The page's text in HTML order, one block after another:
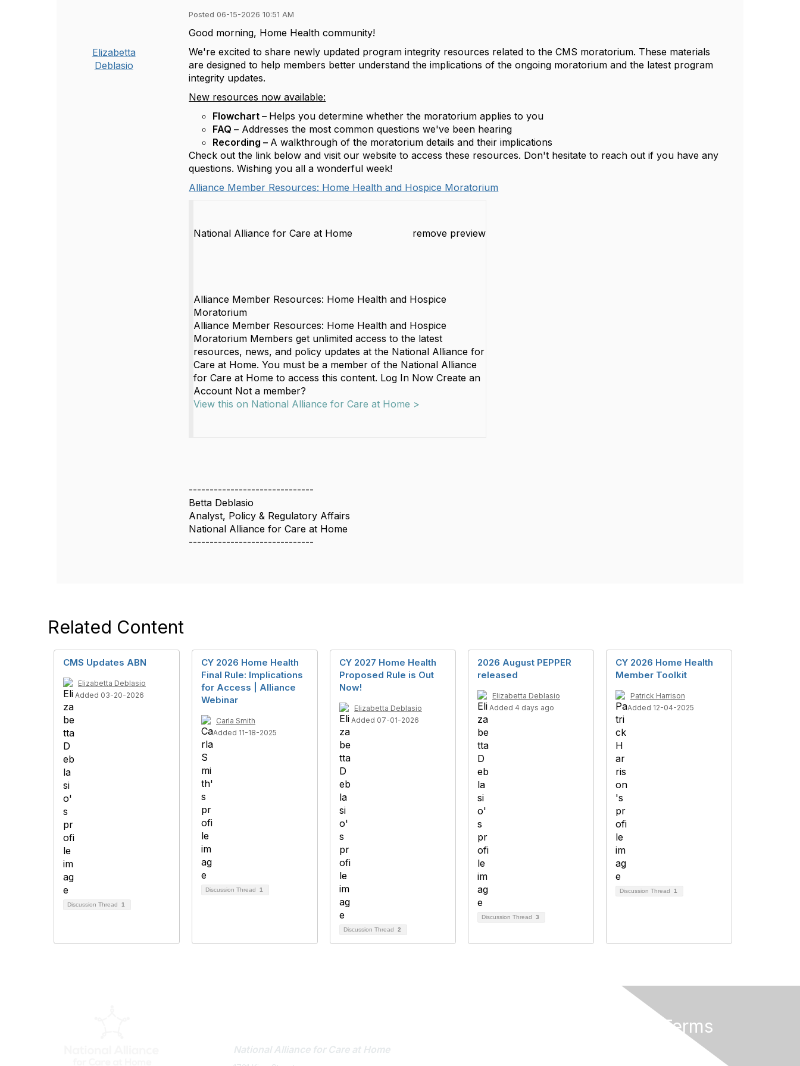
Elizabetta
Deblasio
Posted 06-15-2026 10:51 AM
Good morning, Home Health community!
We're excited to share newly updated program integrity resources related to the CMS moratorium. These materials
are designed to help members better understand the implications of the ongoing moratorium and the latest program
integrity updates.
New resources now available:
Flowchart – Helps you determine whether the moratorium applies to you
FAQ – Addresses the most common questions we've been hearing
Recording – A walkthrough of the moratorium details and their implications
Check out the link below and visit our website to access these resources. Don't hesitate to reach out if you have any
questions. Wishing you all a wonderful week!
Alliance Member Resources: Home Health and Hospice Moratorium
National Alliance for Care at Home remove preview
Alliance Member Resources: Home Health and Hospice
Moratorium
Alliance Member Resources: Home Health and Hospice
Moratorium Members get unlimited access to the latest
resources, news, and policy updates at the National Alliance for
Care at Home. You must be a member of the National Alliance
for Care at Home to access this content. Log In Now Create an
Account Not a member?
View this on National Alliance for Care at Home >
------------------------------
Betta Deblasio
Analyst, Policy & Regulatory Affairs
National Alliance for Care at Home
------------------------------
Related Content
CMS Updates ABN
Elizabetta Deblasio
Added 03-20-2026
Discussion Thread 1
CY 2026 Home Health
Final Rule: Implications
for Access | Alliance
Webinar
Carla Smith
Added 11-18-2025
Discussion Thread 1
CY 2027 Home Health
Proposed Rule is Out
Now!
Elizabetta Deblasio
Added 07-01-2026
Discussion Thread 2
2026 August PEPPER
released
Elizabetta Deblasio
Added 4 days ago
Discussion Thread 3
CY 2026 Home Health
Member Toolkit
Patrick Harrison
Added 12-04-2025
Discussion Thread 1
National Alliance for Care at Home
Privacy & Terms